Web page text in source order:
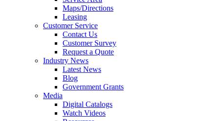
Maps/Directions
Leasing
Customer Service
Contact Us
Customer Survey
Request a Quote
Industry News
Latest News
Blog
Government Grants
Media
Digital Catalogs
Watch Videos